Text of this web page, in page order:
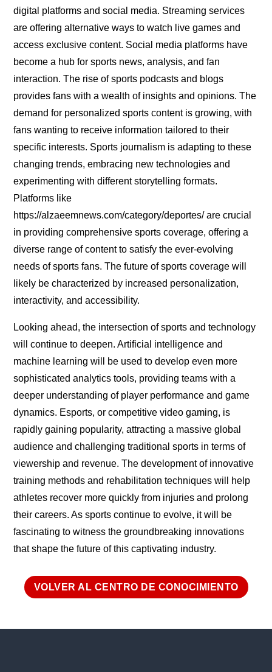
digital platforms and social media. Streaming services
are offering alternative ways to watch live games and
access exclusive content. Social media platforms have
become a hub for sports news, analysis, and fan
interaction. The rise of sports podcasts and blogs
provides fans with a wealth of insights and opinions. The
demand for personalized sports content is growing, with
fans wanting to receive information tailored to their
specific interests. Sports journalism is adapting to these
changing trends, embracing new technologies and
experimenting with different storytelling formats.
Platforms like
https://alzaeemnews.com/category/deportes/ are crucial
in providing comprehensive sports coverage, offering a
diverse range of content to satisfy the ever-evolving
needs of sports fans. The future of sports coverage will
likely be characterized by increased personalization,
interactivity, and accessibility.
Looking ahead, the intersection of sports and technology
will continue to deepen. Artificial intelligence and
machine learning will be used to develop even more
sophisticated analytics tools, providing teams with a
deeper understanding of player performance and game
dynamics. Esports, or competitive video gaming, is
rapidly gaining popularity, attracting a massive global
audience and challenging traditional sports in terms of
viewership and revenue. The development of innovative
training methods and rehabilitation techniques will help
athletes recover more quickly from injuries and prolong
their careers. As sports continue to evolve, it will be
fascinating to witness the groundbreaking innovations
that shape the future of this captivating industry.
VOLVER AL CENTRO DE CONOCIMIENTO